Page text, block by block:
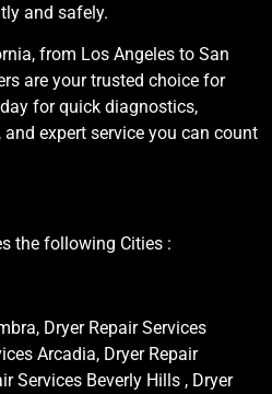
and safely.
from Los Angeles to San
are your trusted choice for
for quick diagnostics,
expert service you can count
the following Cities :
Dryer Repair Services
Arcadia, Dryer Repair
Services Beverly Hills , Dryer